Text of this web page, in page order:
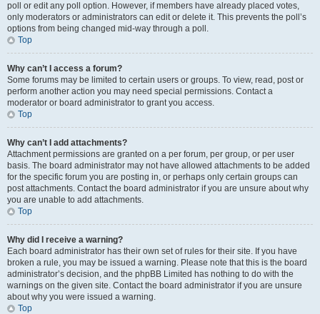
poll or edit any poll option. However, if members have already placed votes,
only moderators or administrators can edit or delete it. This prevents the poll’s
options from being changed mid-way through a poll.
Top
Why can’t I access a forum?
Some forums may be limited to certain users or groups. To view, read, post or
perform another action you may need special permissions. Contact a
moderator or board administrator to grant you access.
Top
Why can’t I add attachments?
Attachment permissions are granted on a per forum, per group, or per user
basis. The board administrator may not have allowed attachments to be added
for the specific forum you are posting in, or perhaps only certain groups can
post attachments. Contact the board administrator if you are unsure about why
you are unable to add attachments.
Top
Why did I receive a warning?
Each board administrator has their own set of rules for their site. If you have
broken a rule, you may be issued a warning. Please note that this is the board
administrator’s decision, and the phpBB Limited has nothing to do with the
warnings on the given site. Contact the board administrator if you are unsure
about why you were issued a warning.
Top